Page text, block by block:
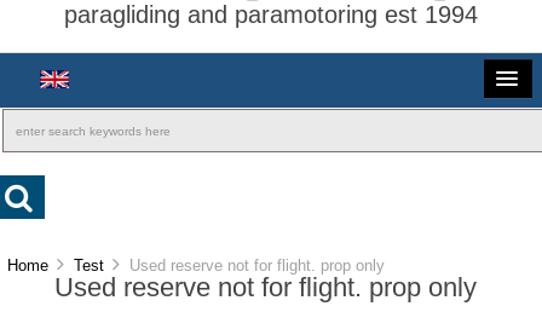
paragliding and paramotoring est 1994
Home Test Used reserve not for flight. prop only
Used reserve not for flight. prop only